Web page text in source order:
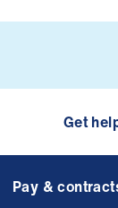
Get
Pay &